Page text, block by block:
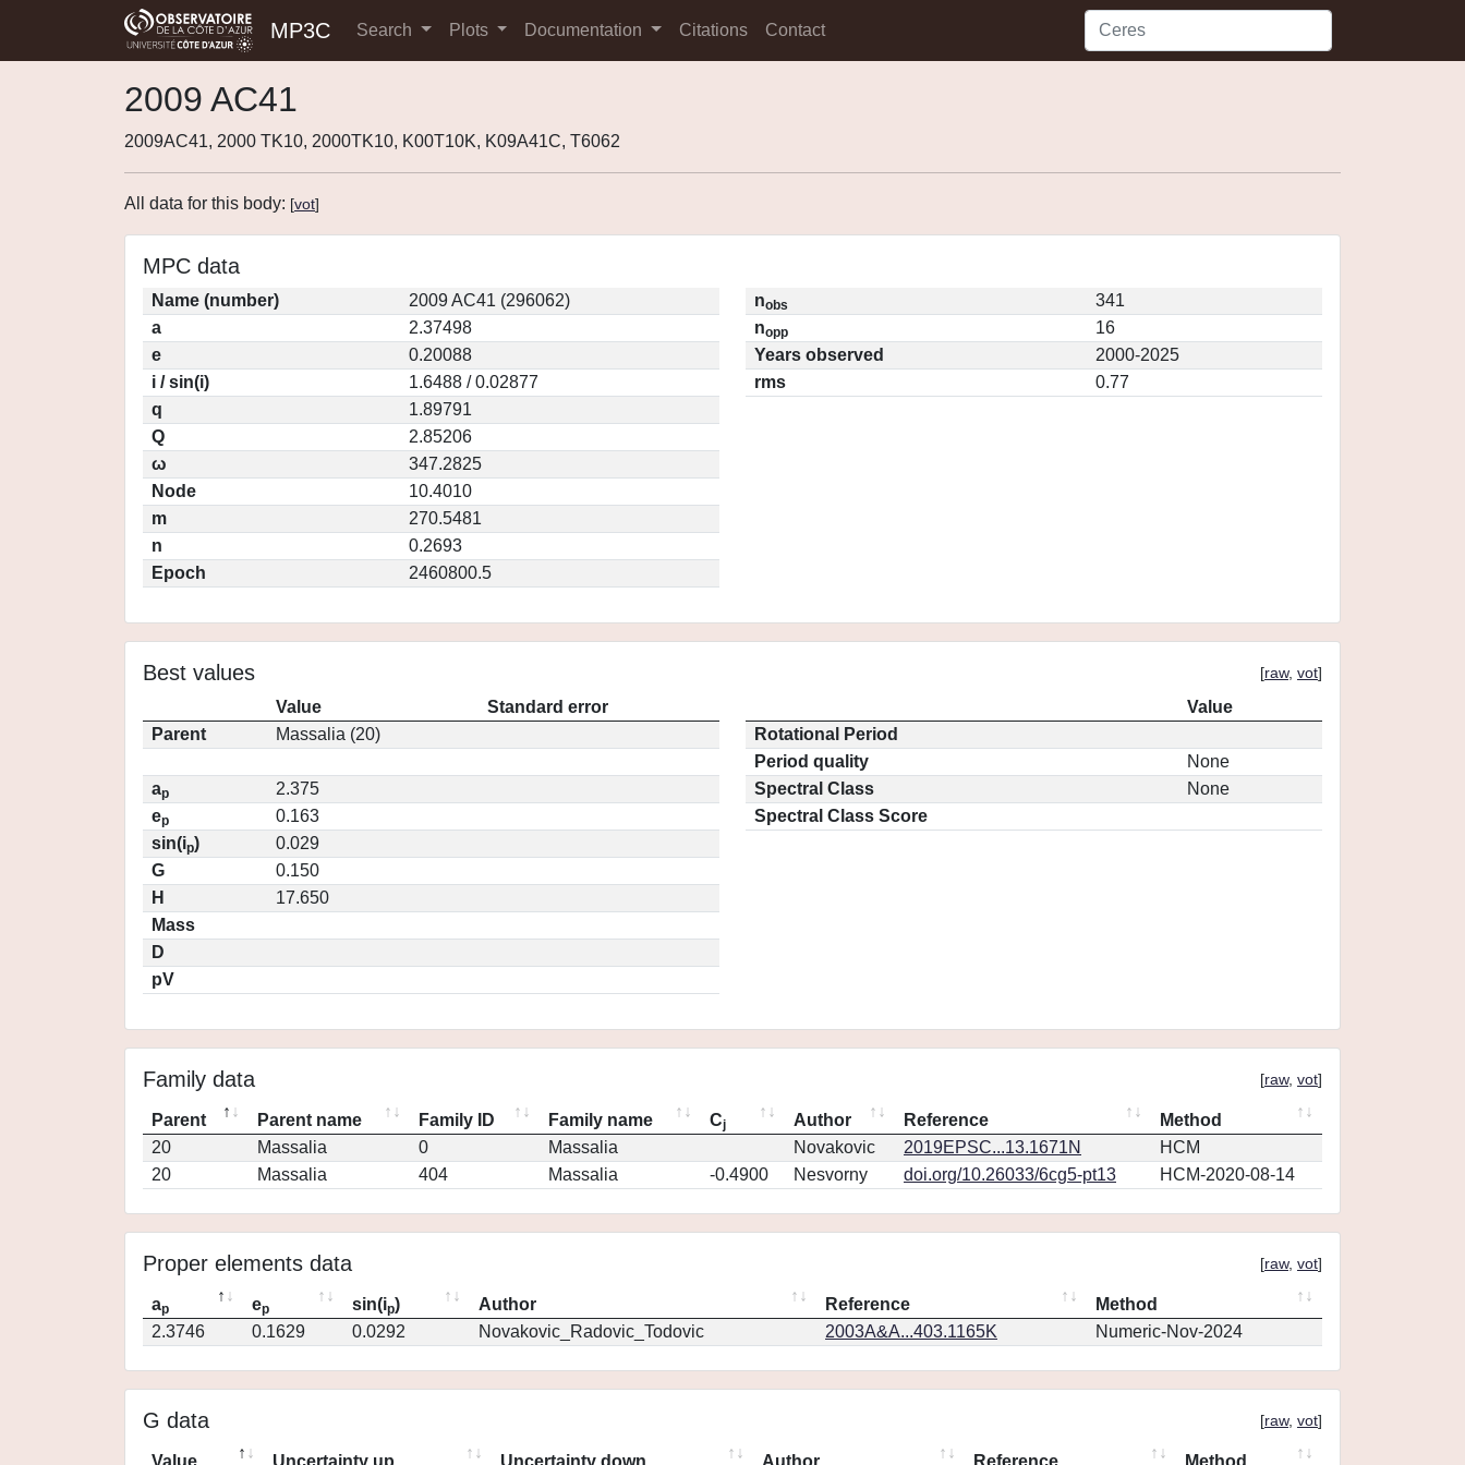
MP3C Search Plots Documentation Citations Contact
2009 AC41
2009AC41, 2000 TK10, 2000TK10, K00T10K, K09A41C, T6062
All data for this body: [vot]
MPC data
Name (number)
2009 AC41 (296062)
a
2.37498
e
0.20088
i / sin(i)
1.6488 / 0.02877
q
1.89791
Q
2.85206
ω
347.2825
Node
10.4010
m
270.5481
n
0.2693
Epoch
2460800.5
nobs
341
nopp
16
Years observed
2000-2025
rms
0.77
Best values [raw, vot]
Value
Standard error
Parent
Massalia (20)
ap
2.375
ep
0.163
sin(ip)
0.029
G
0.150
H
17.650
Mass
D
pV
Value
Rotational Period
Period quality
None
Spectral Class
None
Spectral Class Score
Family data [raw, vot]
Parent Parent name Family ID Family name Cj Author Reference
Method
20
Massalia 0 Massalia Novakovic 2019EPSC...13.1671N
HCM
20
Massalia 404 Massalia -0.4900 Nesvorny doi.org/10.26033/6cg5-pt13 HCM-2020-08-14
Proper elements data [raw, vot]
ap ep sin(ip) Author Reference
Method
2.3746
0.1629 0.0292 Novakovic_Radovic_Todovic 2003A&A...403.1165K Numeric-Nov-2024
G data [raw, vot]
Value Uncertainty up Uncertainty down Author Reference Method